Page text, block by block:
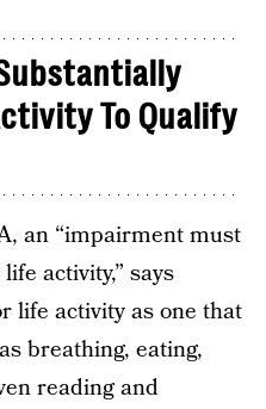
To Qualify
an “impairment must
activity,” says
life activity as one that
breathing, eating,
reading and